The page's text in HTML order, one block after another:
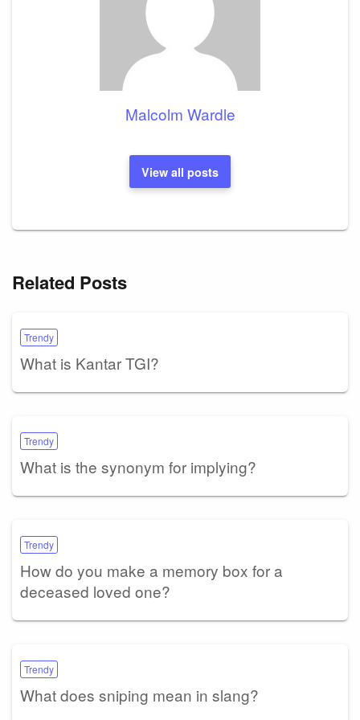
Malcolm Wardle
View all posts
Related Posts
Trendy
What is Kantar TGI?
Trendy
What is the synonym for implying?
Trendy
How do you make a memory box for a
deceased loved one?
Trendy
What does sniping mean in slang?